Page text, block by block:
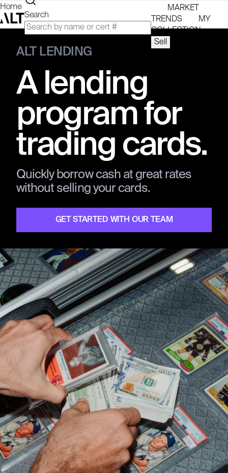
Home
Search
MARKET
TRENDS
MY
COLLECTION
Sell
ALT LENDING
A lending
program for
trading cards.
Quickly borrow cash at great rates
without selling your cards.
GET STARTED WITH OUR TEAM